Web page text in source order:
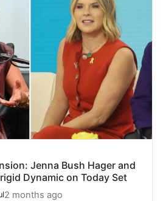
Jenna Bush Hager and
Dynamic on Today Set
2 months ago